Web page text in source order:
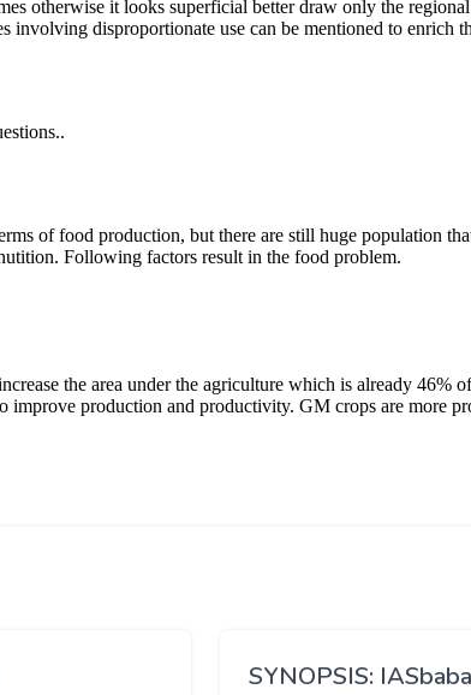
SYNOPSIS: